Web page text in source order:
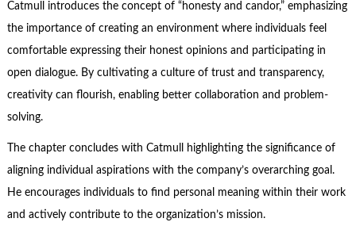
Catmull introduces the concept of “honesty and candor,” emphasizing
the importance of creating an environment where individuals feel
comfortable expressing their honest opinions and participating in
open dialogue. By cultivating a culture of trust and transparency,
creativity can flourish, enabling better collaboration and problem-
solving.
The chapter concludes with Catmull highlighting the significance of
aligning individual aspirations with the company’s overarching goal.
He encourages individuals to find personal meaning within their work
and actively contribute to the organization’s mission.